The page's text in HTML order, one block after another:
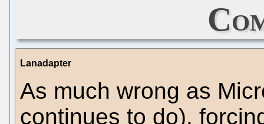
Lanadapter
As much wrong as
continues to do),